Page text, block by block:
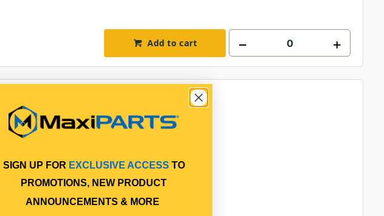
Add to cart
6-HOLE
SIGN UP FOR EXCLUSIVE ACCESS TO
PROMOTIONS, NEW PRODUCT
ANNOUNCEMENTS & MORE